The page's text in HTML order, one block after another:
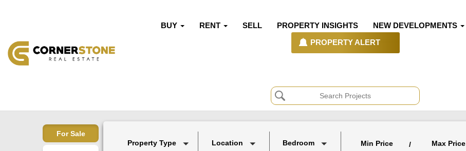
BUY RENT SELL PROPERTY INSIGHTS NEW DEVELOPMENTS
PROPERTY ALERT
For Sale
Property Type Location Bedroom Min Price / Max Price